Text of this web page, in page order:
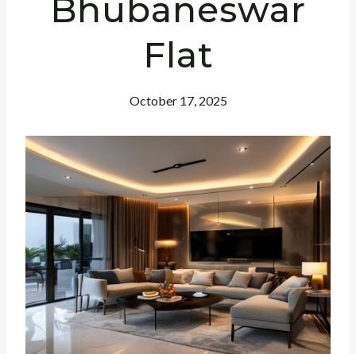
Bhubaneswar
Flat
October 17, 2025